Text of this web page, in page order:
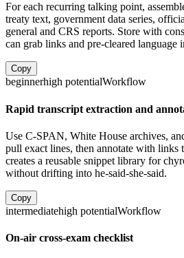
For each recurring talking point,
treaty text, government data series,
general and CRS reports. Store with
can grab links and pre-cleared language
Copy
beginnerhigh potentialWorkflow
Rapid transcript extraction and
Use C-SPAN, White House archives,
pull exact lines, then annotate with links
creates a reusable snippet library for
without drifting into he-said-she-said.
Copy
intermediatehigh potentialWorkflow
On-air cross-exam checklist